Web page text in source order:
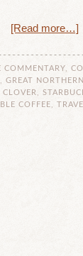
[Read more…]
COMMENTARY
GREAT
CLOVER
COFFEE